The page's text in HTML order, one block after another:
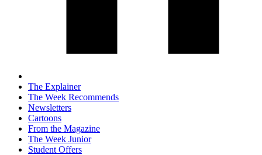
The Explainer
The Week Recommends
Newsletters
Cartoons
From the Magazine
The Week Junior
Student Offers